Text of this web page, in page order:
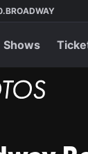
Shows